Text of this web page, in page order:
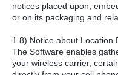
notices placed upon,
or on its packaging and
1.8) Notice about Location
The Software enables
your wireless carrier,